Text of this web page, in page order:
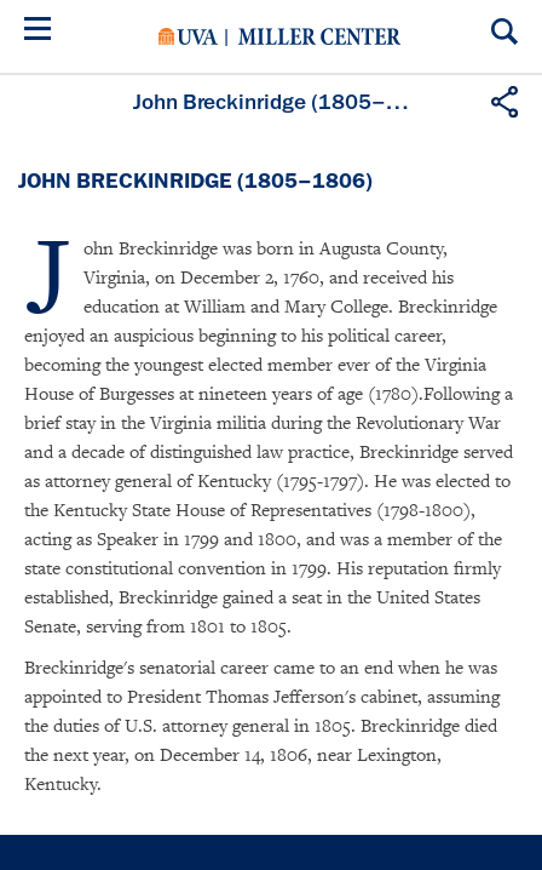
Skip
John Breckinridge (1805–1806)
JOHN BRECKINRIDGE (1805–1806)
J ohn Breckinridge was born in Augusta County,
Virginia, on December 2, 1760, and received his
education at William and Mary College. Breckinridge
enjoyed an auspicious beginning to his political career,
becoming the youngest elected member ever of the Virginia
House of Burgesses at nineteen years of age (1780).Following a
brief stay in the Virginia militia during the Revolutionary War
and a decade of distinguished law practice, Breckinridge served
as attorney general of Kentucky (1795-1797). He was elected to
the Kentucky State House of Representatives (1798-1800),
acting as Speaker in 1799 and 1800, and was a member of the
state constitutional convention in 1799. His reputation firmly
established, Breckinridge gained a seat in the United States
Senate, serving from 1801 to 1805.
Breckinridge's senatorial career came to an end when he was
appointed to President Thomas Jefferson's cabinet, assuming
the duties of U.S. attorney general in 1805. Breckinridge died
the next year, on December 14, 1806, near Lexington,
Kentucky.